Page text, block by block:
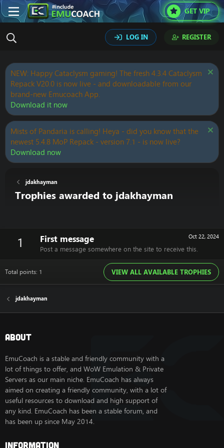
GET VIP
LOG IN REGISTER
NEW: Happy Cataclysm gaming! The fresh 4.3.4 Cataclysm
Repack V20.0 is now live - and downloadable from our
brand-new Emucoach App.
Download it now
Mists of Pandaria is calling! Heya - did you know that the
newest 5.4.8 MoP Repack - version 7.1 - is now live?
Download now
jdakhayman
Trophies awarded to jdakhayman
1 Oct 22, 2024
First message
Post a message somewhere on the site to receive this.
Total points: 1 VIEW ALL AVAILABLE TROPHIES
jdakhayman
About
EmuCoach is a stable and friendly community with a
lot of things to offer, and WoW Emulation & Private
Servers as our main niche. EmuCoach has always
aimed on creating a friendly community, with a lot of
useful resources to download and high support of
any kind. EmuCoach has been a stable forum, and
has been up since May 2014.
Information